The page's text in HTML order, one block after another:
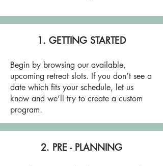
1. GETTING STARTED
Begin by browsing our available,
upcoming retreat slots. If you don’t see a
date which fits your schedule, let us
know and we’ll try to create a custom
program.
2. PRE - PLANNING